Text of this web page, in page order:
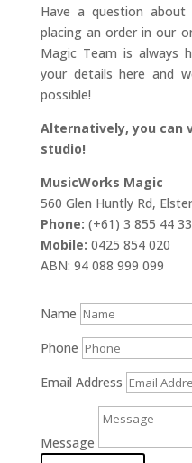
Have a question about
placing an order in our
Magic Team is always
your details here and
possible!
Alternatively, you can
studio!
MusicWorks Magic
560 Glen Huntly Rd,
Phone: (+61) 3 855 44
Mobile: 0425 854 020
ABN: 94 088 999 099
Name
Phone
Email Address
Message